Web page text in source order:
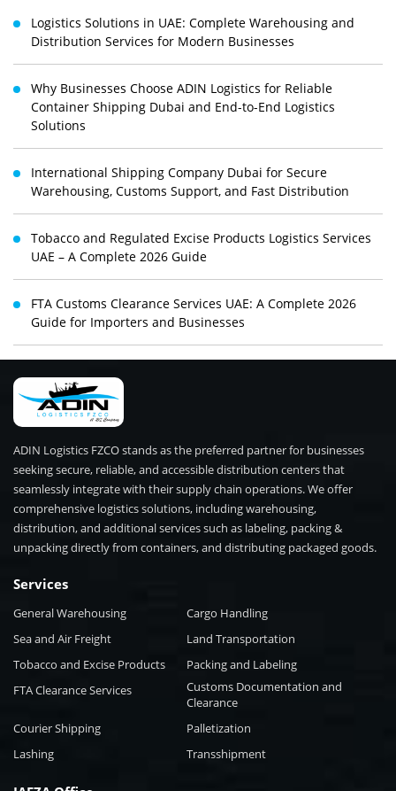
Logistics Solutions in UAE: Complete Warehousing and
Distribution Services for Modern Businesses
Why Businesses Choose ADIN Logistics for Reliable
Container Shipping Dubai and End-to-End Logistics
Solutions
International Shipping Company Dubai for Secure
Warehousing, Customs Support, and Fast Distribution
Tobacco and Regulated Excise Products Logistics Services
UAE – A Complete 2026 Guide
FTA Customs Clearance Services UAE: A Complete 2026
Guide for Importers and Businesses
ADIN Logistics FZCO stands as the preferred partner for businesses
seeking secure, reliable, and accessible distribution centers that
seamlessly integrate with their supply chain operations. We offer
comprehensive logistics solutions, including warehousing,
distribution, and additional services such as labeling, packing &
unpacking directly from containers, and distributing packaged goods.
Services
General Warehousing
Cargo Handling
Sea and Air Freight
Land Transportation
Tobacco and Excise Products
Packing and Labeling
FTA Clearance Services
Customs Documentation and
Clearance
Courier Shipping
Palletization
Lashing
Transshipment